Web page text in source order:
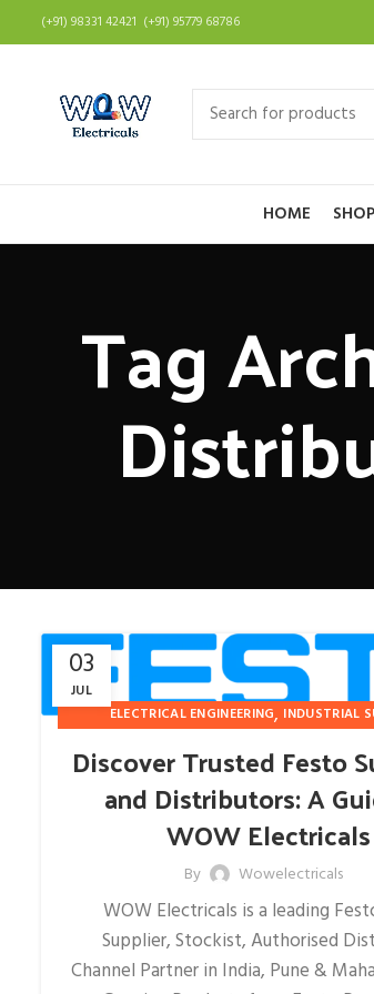
(+91) 98331 42421 (+91) 95779 68786
HOME
Tag
03
JUL
ELECTRICAL ENGINEERING, INDUSTRIAL
Discover Trusted Festo
and Distributors: A
WOW Electricals
By Wowelectricals
WOW Electricals is a leading
Supplier, Stockist, Authorised
Channel Partner in India, Pune &